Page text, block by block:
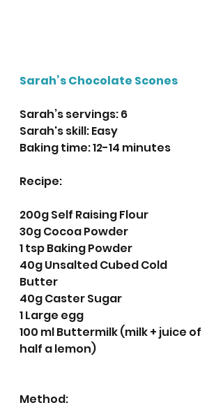
Sarah’s Chocolate Scones
Sarah’s servings: 6
Sarah's skill: Easy
Baking time: 12-14 minutes
Recipe:
200g Self Raising Flour
30g Cocoa Powder
1 tsp Baking Powder
40g Unsalted Cubed Cold
Butter
40g Caster Sugar
1 Large egg
100 ml Buttermilk (milk + juice of
half a lemon)
Method: